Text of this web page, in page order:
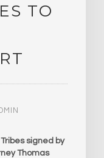
TO
signed by
Thomas